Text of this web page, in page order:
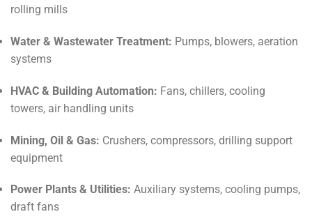
rolling mills
Water & Wastewater Treatment: Pumps, blowers, aeration
systems
HVAC & Building Automation: Fans, chillers, cooling
towers, air handling units
Mining, Oil & Gas: Crushers, compressors, drilling support
equipment
Power Plants & Utilities: Auxiliary systems, cooling pumps,
draft fans